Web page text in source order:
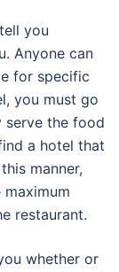
you
Anyone can
for specific
you must go
serve the food
a hotel that
manner,
restaurant.
whether or